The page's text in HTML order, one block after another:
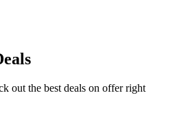
out the best deals on offer right